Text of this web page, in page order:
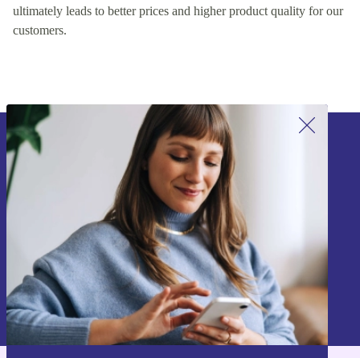
ultimately leads to better prices and higher product quality for our
customers.
Sign up for our newsletter!
Never miss an offer again.
Sign up
Information about the use of personal data can be found in our
Privacy policy